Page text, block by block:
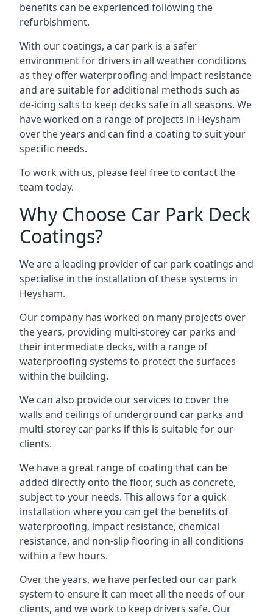
benefits can be experienced following the
refurbishment.
With our coatings, a car park is a safer
environment for drivers in all weather conditions
as they offer waterproofing and impact resistance
and are suitable for additional methods such as
de-icing salts to keep decks safe in all seasons. We
have worked on a range of projects in Heysham
over the years and can find a coating to suit your
specific needs.
To work with us, please feel free to contact the
team today.
Why Choose Car Park Deck
Coatings?
We are a leading provider of car park coatings and
specialise in the installation of these systems in
Heysham.
Our company has worked on many projects over
the years, providing multi-storey car parks and
their intermediate decks, with a range of
waterproofing systems to protect the surfaces
within the building.
We can also provide our services to cover the
walls and ceilings of underground car parks and
multi-storey car parks if this is suitable for our
clients.
We have a great range of coating that can be
added directly onto the floor, such as concrete,
subject to your needs. This allows for a quick
installation where you can get the benefits of
waterproofing, impact resistance, chemical
resistance, and non-slip flooring in all conditions
within a few hours.
Over the years, we have perfected our car park
system to ensure it can meet all the needs of our
clients, and we work to keep drivers safe. Our